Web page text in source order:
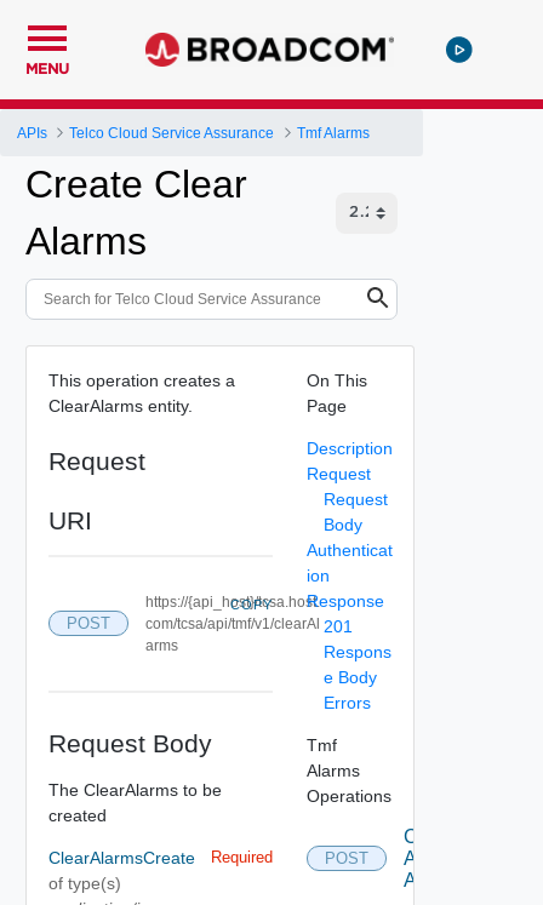
MENU
APIs Telco Cloud Service Assurance Tmf Alarms
Create Clear
Alarms
This operation creates a
ClearAlarms entity.
Request
URI
POST
https://{api_host}/tcsa.host.
com/tcsa/api/tmf/v1/clearAl
arms
COPY
Request Body
The ClearAlarms to be
created
ClearAlarmsCreate
of type(s)
Required
On This
Page
Description
Request
Request
Body
Authenticat
ion
Response
201
Respons
e Body
Errors
Tmf
Alarms
Operations
POST
Create
Ack
Alarms